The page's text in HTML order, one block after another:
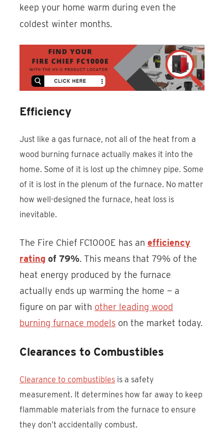
keep your home warm during even the
coldest winter months.
Efficiency
Just like a gas furnace, not all of the heat from a
wood burning furnace actually makes it into the
home. Some of it is lost up the chimney pipe. Some
of it is lost in the plenum of the furnace. No matter
how well-designed the furnace, heat loss is
inevitable.
The Fire Chief FC1000E has anefficiency
rating of 79%. This means that 79% of the
heat energy produced by the furnace
actually ends up warming the home — a
figure on par with other leading wood
burning furnace models on the market today.
Clearances to Combustibles
Clearance to combustibles is a safety
measurement. It determines how far away to keep
flammable materials from the furnace to ensure
they don’t accidentally combust.